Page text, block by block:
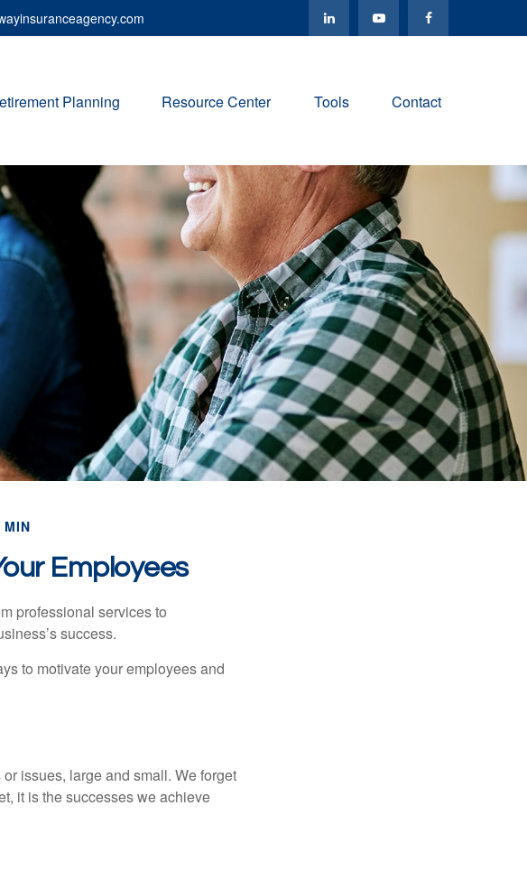
Planning Resource Center Tools Contact
MIN
Employees
professional services to
success.
to motivate your employees and
issues, large and small. We forget
it is the successes we achieve